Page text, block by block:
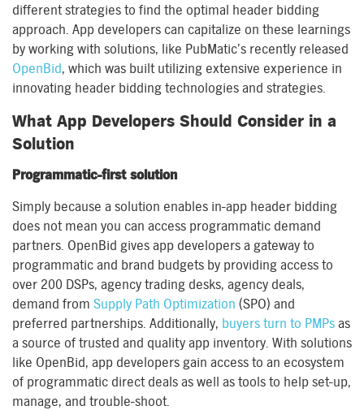
different strategies to find the optimal header bidding
approach. App developers can capitalize on these learnings
by working with solutions, like PubMatic’s recently released
OpenBid, which was built utilizing extensive experience in
innovating header bidding technologies and strategies.
What App Developers Should Consider in a
Solution
Programmatic-first solution
Simply because a solution enables in-app header bidding
does not mean you can access programmatic demand
partners. OpenBid gives app developers a gateway to
programmatic and brand budgets by providing access to
over 200 DSPs, agency trading desks, agency deals,
demand from Supply Path Optimization (SPO) and
preferred partnerships. Additionally, buyers turn to PMPs as
a source of trusted and quality app inventory. With solutions
like OpenBid, app developers gain access to an ecosystem
of programmatic direct deals as well as tools to help set-up,
manage, and trouble-shoot.